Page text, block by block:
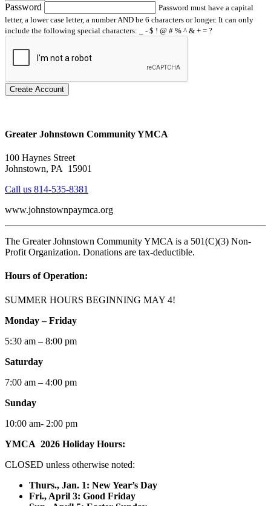
Password
Password must have a capital
letter, a lower case letter, a number AND be 6 characters or longer. It can only
include the following special characters: _ - $ ! @ # % ^ & + = ?
Create Account
Greater Johnstown Community YMCA
100 Haynes Street
Johnstown, PA 15901
Call us 814-535-8381
www.johnstownpaymca.org
The Greater Johnstown Community YMCA is a 501(C)(3) Non-
Profit Organization. Donations are tax-deductible.
Hours of Operation:
SUMMER HOURS BEGINNING MAY 4!
Monday – Friday
5:30 am – 8:00 pm
Saturday
7:00 am – 4:00 pm
Sunday
10:00 am- 2:00 pm
YMCA 2026 Holiday Hours:
CLOSED unless otherwise noted:
Thurs., Jan. 1: New Year’s Day
Fri., April 3: Good Friday